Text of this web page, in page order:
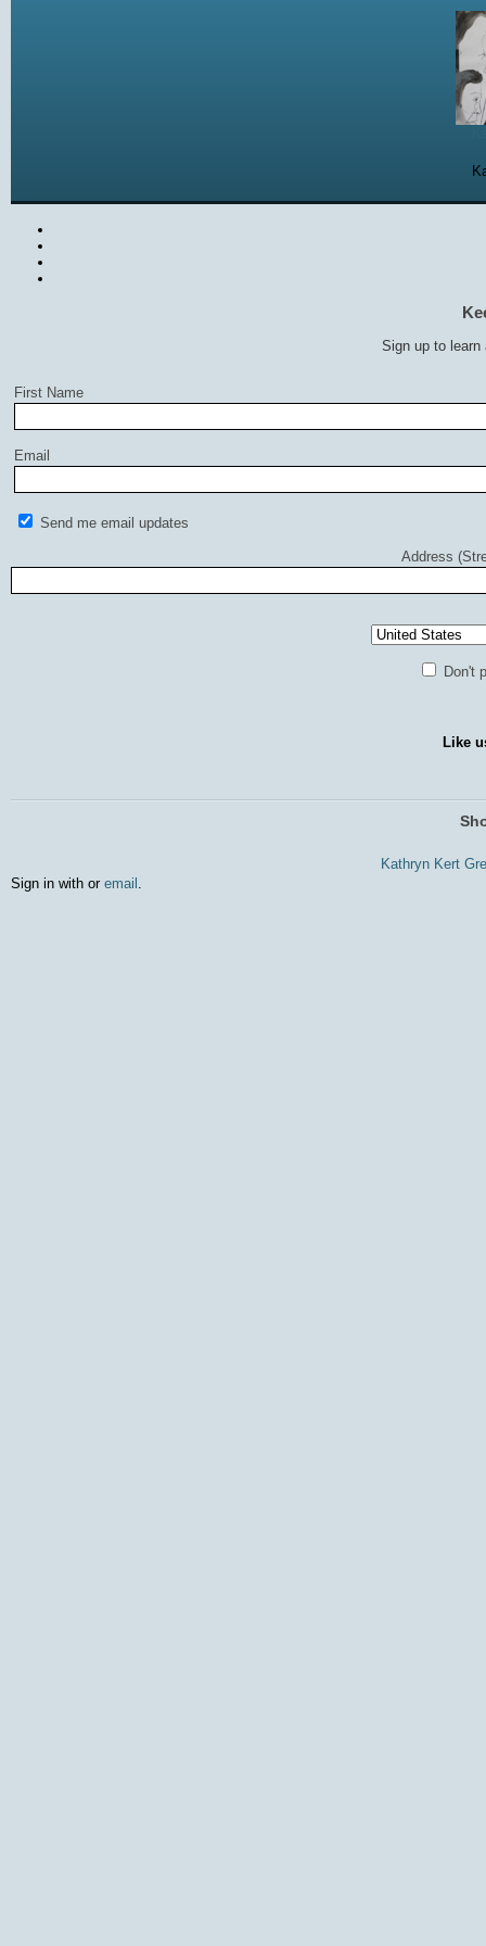
Sign up to learn
First Name
Email
Send me email updates
Address
Don't
Like
Kathryn Kert
Sign in with or email .